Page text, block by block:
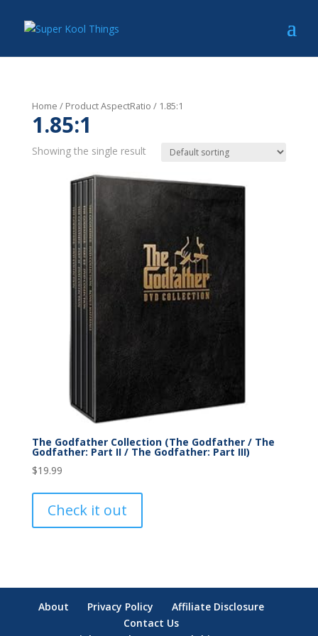
Home / Product AspectRatio / 1.85:1
1.85:1
Showing the single result
The Godfather Collection (The Godfather / The
Godfather: Part II / The Godfather: Part III)
$19.99
Check it out
About Privacy Policy
Affiliate Disclosure
Contact Us